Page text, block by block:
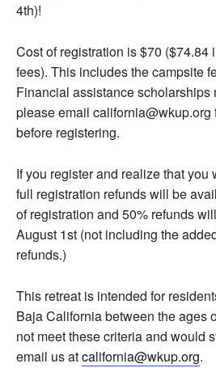
4th)!
Cost of registration is $70 ($74.84
fees). This includes the campsite
Financial assistance scholarships
please email california@wkup.org
before registering.
If you register and realize that you
full registration refunds will be
of registration and 50% refunds
August 1st (not including the
refunds.)
This retreat is intended for
Baja California between the ages
not meet these criteria and would
email us atcalifornia@wkup.org.